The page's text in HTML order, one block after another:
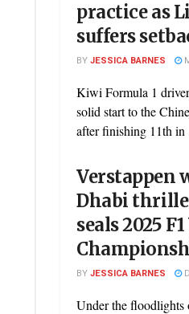
practice as
suffers
BYJESSICA BARNES
Kiwi Formula 1
solid start to the
after finishing 11th in
Verstappen
Dhabi
seals 2025
BYJESSICA BARNES
Under the floodlights